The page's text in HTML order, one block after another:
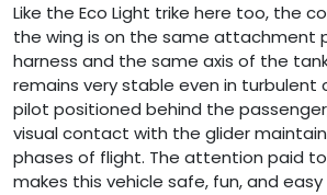
Like the Eco Light trike here too, the
the wing is on the same attachment
harness and the same axis of the
remains very stable even in turbulent
pilot positioned behind the
visual contact with the glider
phases of flight. The attention paid
makes this vehicle safe, fun, and easy